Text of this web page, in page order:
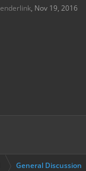
enderlink, Nov 19, 2016
General Discussion